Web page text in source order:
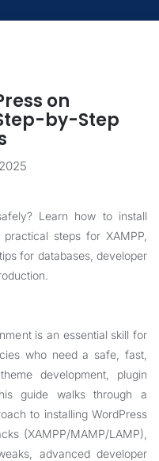
on
by-Step
Learn how to install
steps for XAMPP,
for databases, developer
is an essential skill for
who need a safe, fast,
development, plugin
guide walks through a
to installing WordPress
(XAMPP/MAMP/LAMP),
advanced developer